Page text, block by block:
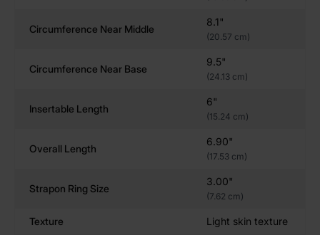
Body
stretch goals:
– A nice, manageable stretch for beginners
Medium– Balanced and satisfying, with a full-
Large– Serious squat toy for advanced users
– Maximum width. Extra girthy dildo.
Circumference Near Middle
8.1"
(20.57 cm)
Circumference Near Base
9.5"
(24.13 cm)
Insertable Length
6"
(15.24 cm)
Overall Length
6.90"
(17.53 cm)
Strapon Ring Size
3.00"
(7.62 cm)
Texture Light skin texture